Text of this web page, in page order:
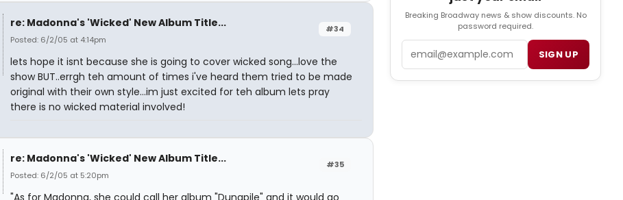
#34
re: Madonna's 'Wicked' New Album Title...
Posted: 6/2/05 at 4:14pm
lets hope it isnt because she is going to cover wicked song...love the
show BUT..errgh teh amount of times i've heard them tried to be made
original with their own style...im just excited for teh album lets pray
there is no wicked material involved!
#35
re: Madonna's 'Wicked' New Album Title...
Posted: 6/2/05 at 5:20pm
"As for Madonna, she could call her album "Dungpile" and it would go
Breaking Broadway news & show discounts. No
password required.
SIGN UP